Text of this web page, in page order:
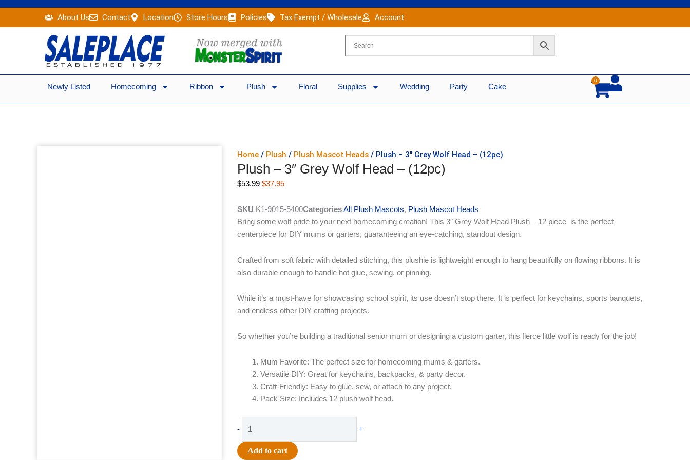
content
About Us Contact Location Store Hours Policies Tax Exempt / Wholesale Account
Newly Listed Homecoming Ribbon Plush Floral Supplies Wedding Party Cake
0
Cart
Home / Plush / Plush Mascot Heads / Plush – 3″ Grey Wolf Head – (12pc)
Plush – 3″ Grey Wolf Head – (12pc)
$53.99 Original
was:
$53.99.
$37.95Current
is:
$37.95.
SKU K1-9015-5400CategoriesAll Plush Mascots, Plush Mascot Heads
Bring some wolf pride to your next homecoming creation! This 3″ Grey Wolf Head Plush – 12 piece is the perfect
centerpiece for DIY mums or garters, guaranteeing an eye-catching, standout design.
Crafted from soft fabric with detailed stitching, this plushie is lightweight enough to hang beautifully on flowing ribbons. It is
also durable enough to handle hot glue, sewing, or pinning.
While it’s a must-have for showcasing school spirit, its use doesn’t stop there. It is perfect for keychains, sports banquets,
and endless other DIY crafting projects.
So whether you’re building a traditional senior mum or designing a custom garter, this fierce little wolf is ready for the job!
Mum Favorite: The perfect size for homecoming mums & garters.
Versatile DIY: Great for keychains, backpacks, & party decor.
Craft-Friendly: Easy to glue, sew, or attach to any project.
Pack Size: Includes 12 plush wolf head.
- +
Add to cart